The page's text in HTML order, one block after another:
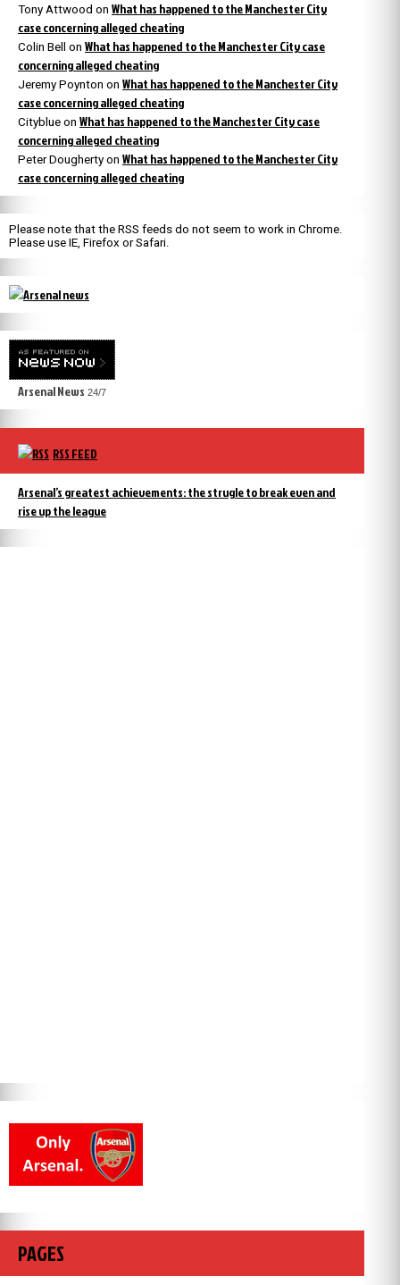
Tony Attwood on What has happened to the Manchester City
case concerning alleged cheating
Colin Bell on What has happened to the Manchester City case
concerning alleged cheating
Jeremy Poynton on What has happened to the Manchester City
case concerning alleged cheating
Cityblue on What has happened to the Manchester City case
concerning alleged cheating
Peter Dougherty on What has happened to the Manchester City
case concerning alleged cheating
Please note that the RSS feeds do not seem to work in Chrome.
Please use IE, Firefox or Safari.
Arsenal News 24/7
RSS FEED
Arsenal’s greatest achievements: the strugle to break even and
rise up the league
PAGES